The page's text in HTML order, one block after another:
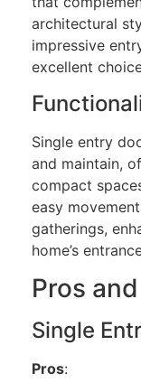
architectural
impressive
excellent
Single entry
and maintain,
compact
easy
gatherings,
home’s
Pros
Single
Pros: